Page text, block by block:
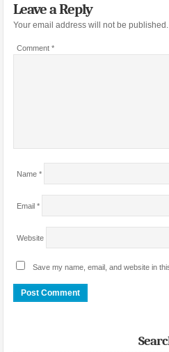
Leave a Reply
Your email address will not be published.
Comment *
Name *
Email *
Website
Save my name, email, and website in